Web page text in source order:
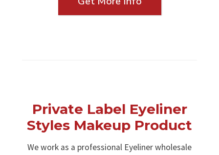
Private Label Eyeliner
Styles Makeup Product
We work as a professional Eyeliner wholesale